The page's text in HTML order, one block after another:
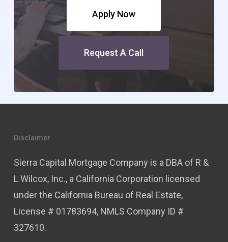
Apply Now
Request A Call
Disclaimer
Sierra Capital Mortgage Company is a DBA of R &
L Wilcox, Inc., a California Corporation licensed
under the California Bureau of Real Estate,
License # 01783694, NMLS Company ID #
327610.